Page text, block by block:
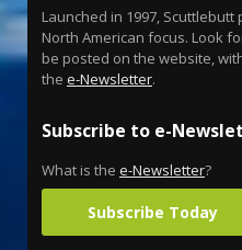
Launched in 1997,
North American focus. Look
be posted on the website,
the e-Newsletter.
Subscribe to e-
What is the e-Newsletter?
Subscribe Today